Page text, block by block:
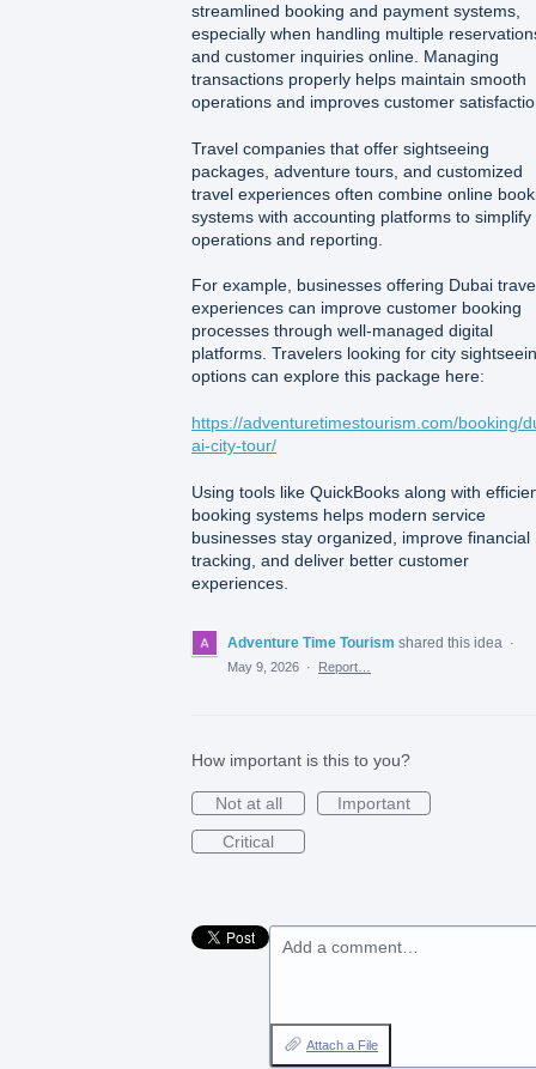
streamlined booking and payment systems,
especially when handling multiple
and customer inquiries online. Managing
transactions properly helps maintain smooth
operations and improves customer
Travel companies that offer sightseeing
packages, adventure tours, and customized
travel experiences often combine online
systems with accounting platforms to simplify
operations and reporting.
For example, businesses offering Dubai
experiences can improve customer booking
processes through well-managed digital
platforms. Travelers looking for city
options can explore this package here:
https://adventuretimestourism.com/booking/
ai-city-tour/
Using tools like QuickBooks along with
booking systems helps modern service
businesses stay organized, improve financial
tracking, and deliver better customer
experiences.
Adventure Time Tourism shared this idea
·
May 9, 2026 · Report…
How important is this to you?
Not at all
Important
Critical
Add a comment…
Attach a File